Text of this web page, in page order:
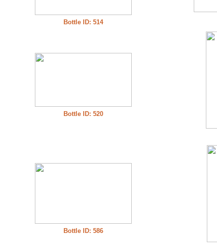
Bottle ID: 514
Bottle ID: 520
Bottle ID: 586